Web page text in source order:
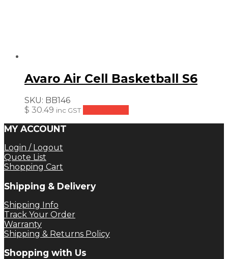
Avaro Air Cell Basketball S6
SKU: BB146
$ 30.49 inc GST
MY ACCOUNT
Login / Logout
Quote List
Shopping Cart
Shipping & Delivery
Shipping Info
Track Your Order
Warranty
Shipping & Returns Policy
Shopping with Us